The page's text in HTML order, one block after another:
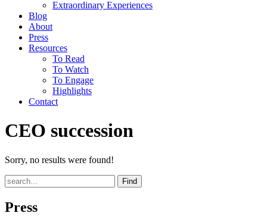
Extraordinary Experiences
Blog
About
Press
Resources
To Read
To Watch
To Engage
Highlights
Contact
CEO succession
Sorry, no results were found!
Find
Press